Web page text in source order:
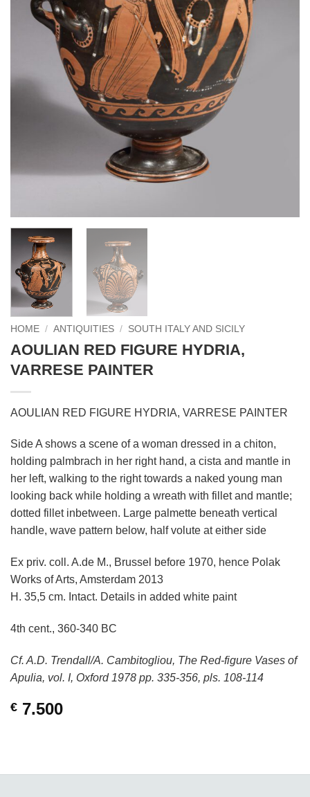
HOME / ANTIQUITIES / SOUTH ITALY AND SICILY
AOULIAN RED FIGURE HYDRIA,
VARRESE PAINTER
AOULIAN RED FIGURE HYDRIA, VARRESE PAINTER
Side A shows a scene of a woman dressed in a chiton,
holding palmbrach in her right hand, a cista and mantle in
her left, walking to the right towards a naked young man
looking back while holding a wreath with fillet and mantle;
dotted fillet inbetween. Large palmette beneath vertical
handle, wave pattern below, half volute at either side
Ex priv. coll. A.de M., Brussel before 1970, hence Polak
Works of Arts, Amsterdam 2013
H. 35,5 cm. Intact. Details in added white paint
4th cent., 360-340 BC
Cf. A.D. Trendall/A. Cambitogliou, The Red-figure Vases of
Apulia, vol. I, Oxford 1978 pp. 335-356, pls. 108-114
€ 7.500